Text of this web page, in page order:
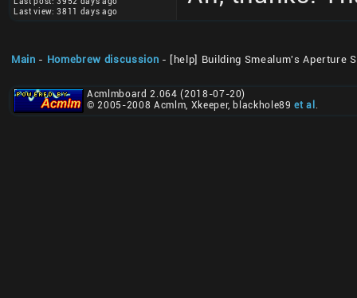
Last view: 3811 days ago
Main - Homebrew discussion - [help] Building Smealum's Aperture
Acmlmboard 2.064 (2018-07-20)
© 2005-2008 Acmlm, Xkeeper, blackhole89et al .